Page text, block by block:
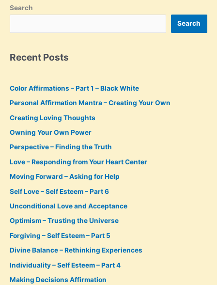
Search
Search
Recent Posts
Color Affirmations – Part 1 – Black White
Personal Affirmation Mantra – Creating Your Own
Creating Loving Thoughts
Owning Your Own Power
Perspective – Finding the Truth
Love – Responding from Your Heart Center
Moving Forward – Asking for Help
Self Love – Self Esteem – Part 6
Unconditional Love and Acceptance
Optimism – Trusting the Universe
Forgiving – Self Esteem – Part 5
Divine Balance – Rethinking Experiences
Individuality – Self Esteem – Part 4
Making Decisions Affirmation